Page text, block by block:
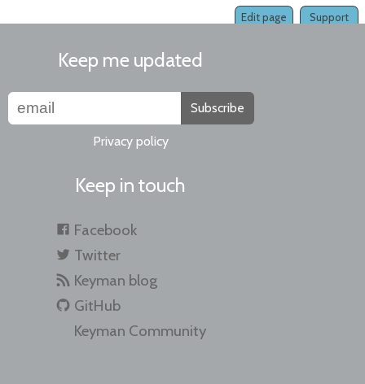
Support
Edit page
Keep me updated
Subscribe
Privacy policy
Keep in touch
Facebook
Twitter
Keyman blog
GitHub
Keyman Community